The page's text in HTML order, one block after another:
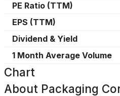
PE Ratio (TTM)
EPS (TTM)
Dividend & Yield
1 Month Average Volume
Chart
About Packaging